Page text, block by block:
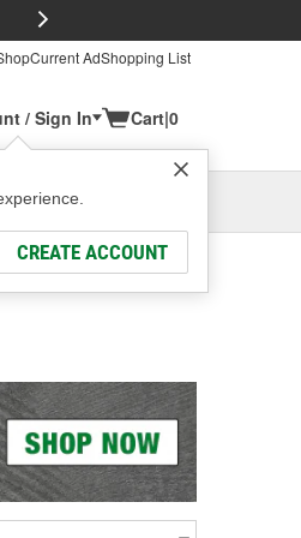
Current AdShopping List
/ Sign In
CREATE ACCOUNT
Cart|0
OH or Add New